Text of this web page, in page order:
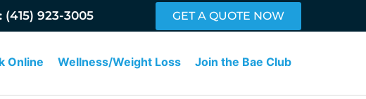
(415) 923-3005 GET A QUOTE NOW
Online Wellness/Weight Loss Join the Bae Club